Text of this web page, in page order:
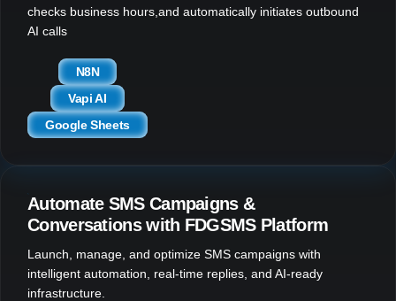
checks business hours,and automatically initiates outbound
AI calls
N8N
Vapi AI
Google Sheets
Automate SMS Campaigns &
Conversations with FDGSMS Platform
Launch, manage, and optimize SMS campaigns with
intelligent automation, real-time replies, and AI-ready
infrastructure.